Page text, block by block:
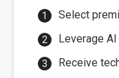
Select
Leverage
Receive